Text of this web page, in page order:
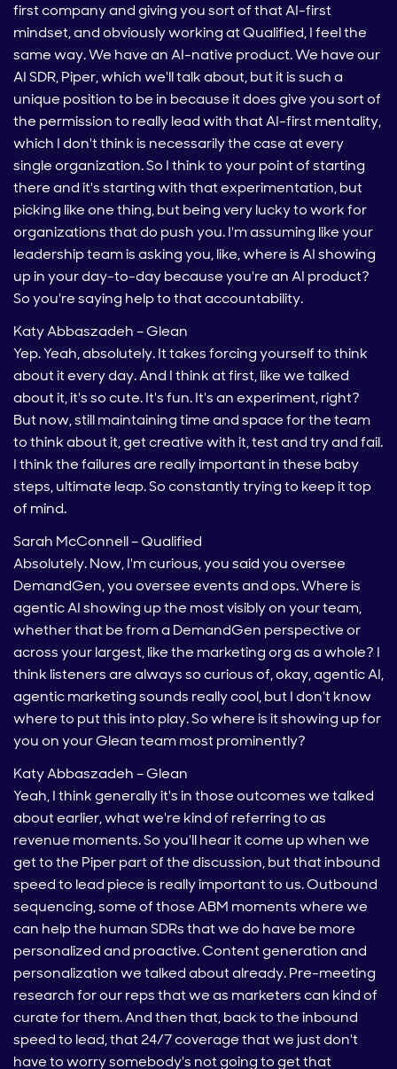
first company and giving you sort of that AI-first
mindset, and obviously working at Qualified, I feel the
same way. We have an AI-native product. We have our
AI SDR, Piper, which we'll talk about, but it is such a
unique position to be in because it does give you sort of
the permission to really lead with that AI-first mentality,
which I don't think is necessarily the case at every
single organization. So I think to your point of starting
there and it's starting with that experimentation, but
picking like one thing, but being very lucky to work for
organizations that do push you. I'm assuming like your
leadership team is asking you, like, where is AI showing
up in your day-to-day because you're an AI product?
So you're saying help to that accountability.
Katy Abbaszadeh – Glean
Yep. Yeah, absolutely. It takes forcing yourself to think
about it every day. And I think at first, like we talked
about it, it's so cute. It's fun. It's an experiment, right?
But now, still maintaining time and space for the team
to think about it, get creative with it, test and try and fail.
I think the failures are really important in these baby
steps, ultimate leap. So constantly trying to keep it top
of mind.
Sarah McConnell – Qualified
Absolutely. Now, I'm curious, you said you oversee
DemandGen, you oversee events and ops. Where is
agentic AI showing up the most visibly on your team,
whether that be from a DemandGen perspective or
across your largest, like the marketing org as a whole? I
think listeners are always so curious of, okay, agentic AI,
agentic marketing sounds really cool, but I don't know
where to put this into play. So where is it showing up for
you on your Glean team most prominently?
Katy Abbaszadeh – Glean
Yeah, I think generally it's in those outcomes we talked
about earlier, what we're kind of referring to as
revenue moments. So you'll hear it come up when we
get to the Piper part of the discussion, but that inbound
speed to lead piece is really important to us. Outbound
sequencing, some of those ABM moments where we
can help the human SDRs that we do have be more
personalized and proactive. Content generation and
personalization we talked about already. Pre-meeting
research for our reps that we as marketers can kind of
curate for them. And then that, back to the inbound
speed to lead, that 24/7 coverage that we just don't
have to worry somebody's not going to get that